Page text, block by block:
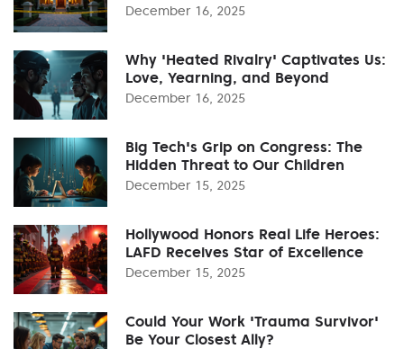
December 16, 2025
Why 'Heated Rivalry' Captivates Us:
Love, Yearning, and Beyond
December 16, 2025
Big Tech's Grip on Congress: The
Hidden Threat to Our Children
December 15, 2025
Hollywood Honors Real Life Heroes:
LAFD Receives Star of Excellence
December 15, 2025
Could Your Work 'Trauma Survivor'
Be Your Closest Ally?